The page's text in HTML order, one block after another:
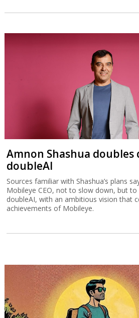
Amnon Shashua doubles
doubleAI
Sources familiar with Shashua’s plans
Mobileye CEO, not to slow down, but
doubleAI, with an ambitious vision that
achievements of Mobileye.